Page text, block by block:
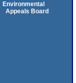
Environmental
Appeals Board